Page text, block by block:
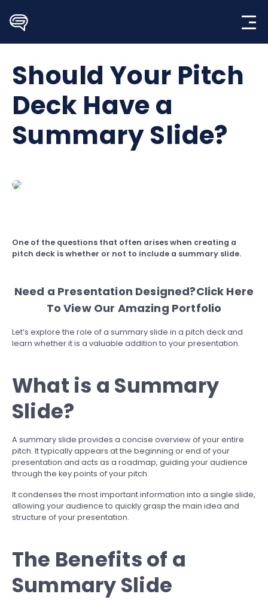
content
Should Your Pitch
Deck Have a
Summary Slide?
One of the questions that often arises when creating a
pitch deck is whether or not to include a summary slide.
Need a Presentation Designed?Click Here
To View Our Amazing Portfolio
Let’s explore the role of a summary slide in a pitch deck and
learn whether it is a valuable addition to your presentation.
What is a Summary
Slide?
A summary slide provides a concise overview of your entire
pitch. It typically appears at the beginning or end of your
presentation and acts as a roadmap, guiding your audience
through the key points of your pitch.
It condenses the most important information into a single slide,
allowing your audience to quickly grasp the main idea and
structure of your presentation.
The Benefits of a
Summary Slide